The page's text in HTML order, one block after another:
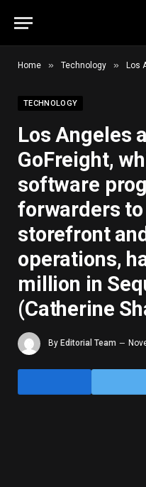
Home » Technology » Los Angeles and
TECHNOLOGY
Los Angeles
GoFreight,
software
forwarders
storefront
operations,
million in
(Catherine
By Editorial Team